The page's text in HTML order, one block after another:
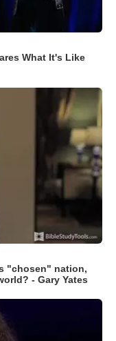
What It's Like
"chosen" nation,
- Gary Yates